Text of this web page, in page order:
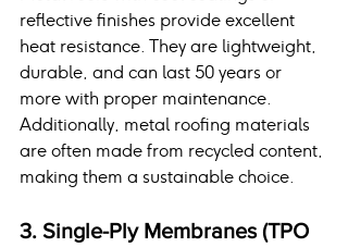
reflective finishes provide excellent
heat resistance. They are lightweight,
durable, and can last 50 years or
more with proper maintenance.
Additionally, metal roofing materials
are often made from recycled content,
making them a sustainable choice.
3. Single-Ply Membranes (TPO